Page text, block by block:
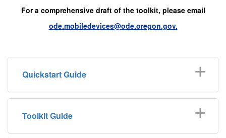
For a comprehensive draft of the toolkit, please email
ode.mobiledevices@ode.oregon.gov.
Quickstart Guide
Toolkit Guide